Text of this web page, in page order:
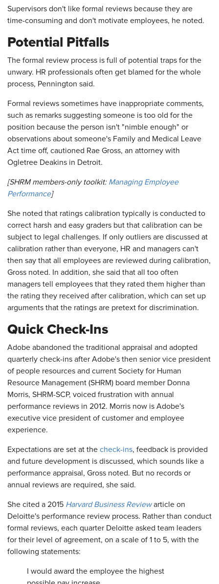
Supervisors don't like formal reviews because they are
time-consuming and don't motivate employees, he noted.
Potential Pitfalls
The formal review process is full of potential traps for the
unwary. HR professionals often get blamed for the whole
process, Pennington said.
Formal reviews sometimes have inappropriate comments,
such as remarks suggesting someone is too old for the
position because the person isn't "nimble enough" or
observations about someone's Family and Medical Leave
Act time off, cautioned Rae Gross, an attorney with
Ogletree Deakins in Detroit.
[SHRM members-only toolkit: Managing Employee
Performance]
She noted that ratings calibration typically is conducted to
correct harsh and easy graders but that calibration can be
subject to legal challenges. If only outliers are discussed at
calibration rather than everyone, HR and managers can't
then say that all employees are reviewed during calibration,
Gross noted. In addition, she said that all too often
managers tell employees that they rated them higher than
the rating they received after calibration, which can set up
arguments that the ratings are pretext for discrimination.
Quick Check-Ins
Adobe abandoned the traditional appraisal and adopted
quarterly check-ins after Adobe's then senior vice president
of people resources and current Society for Human
Resource Management (SHRM) board member Donna
Morris, SHRM-SCP, voiced frustration with annual
performance reviews in 2012. Morris now is Adobe's
executive vice president of customer and employee
experience.
Expectations are set at the check-ins, feedback is provided
and future development is discussed, which sounds like a
performance appraisal, Gross noted. But no records or
annual reviews are required, she said.
She cited a 2015 Harvard Business Reviewarticle on
Deloitte's performance review process. Rather than conduct
formal reviews, each quarter Deloitte asked team leaders
for their level of agreement, on a scale of 1 to 5, with the
following statements:
I would award the employee the highest